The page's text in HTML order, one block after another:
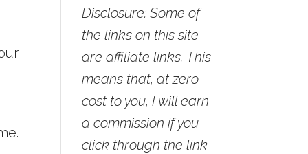
Disclosure: Some of
the links on this site
are affiliate links. This
means that, at zero
cost to you, I will earn
a commission if you
click through the link